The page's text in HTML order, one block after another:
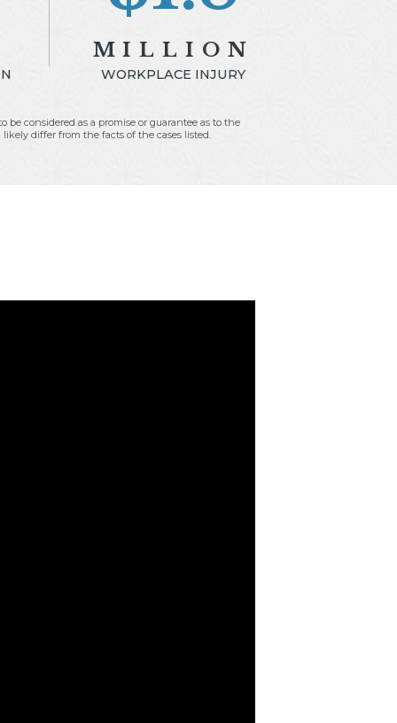
MILLION
WORKPLACE INJURY
considered as a promise or guarantee as to the
differ from the facts of the cases listed.